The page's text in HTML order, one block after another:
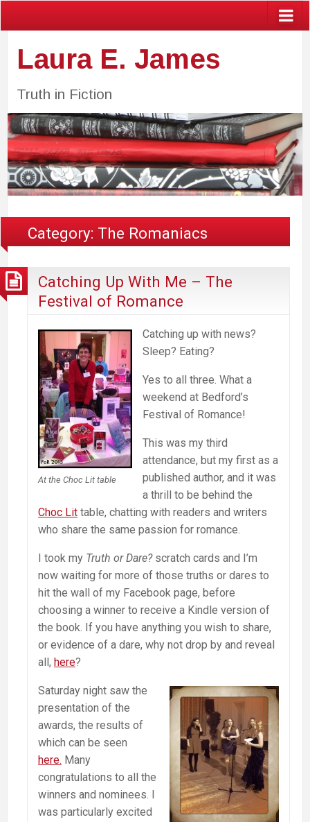
Laura E. James
Truth in Fiction
Category: The Romaniacs
Catching Up With Me – The
Festival of Romance
At the Choc Lit table
Catching up with news?
Sleep? Eating?
Yes to all three. What a
weekend at Bedford’s
Festival of Romance!
This was my third
attendance, but my first as a
published author, and it was
a thrill to be behind the
Choc Lit table, chatting with readers and writers
who share the same passion for romance.
I took my Truth or Dare?scratch cards and I’m
now waiting for more of those truths or dares to
hit the wall of my Facebook page, before
choosing a winner to receive a Kindle version of
the book. If you have anything you wish to share,
or evidence of a dare, why not drop by and reveal
all, here?
Saturday night saw the
presentation of the
awards, the results of
which can be seen
here. Many
congratulations to all the
winners and nominees. I
was particularly excited